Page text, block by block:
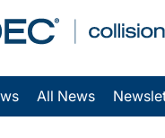
All News